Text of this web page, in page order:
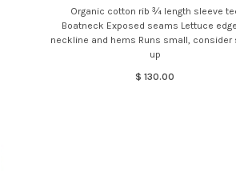
Organic cotton rib ¾ length sleeve
Boatneck Exposed seams Lettuce
neckline and hems Runs small, consider
up
$ 130.00